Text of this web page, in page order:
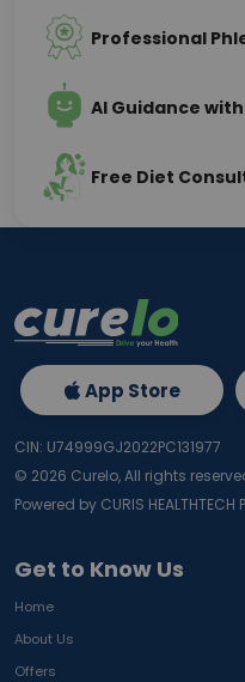
Professional
AI Guidance
Free Diet
Get to Know Us
Home
About Us
Offers
App Store
CIN: U74999GJ2022PC131977
© 2026 Curelo, All rights
Powered by CURIS HEALTHTECH